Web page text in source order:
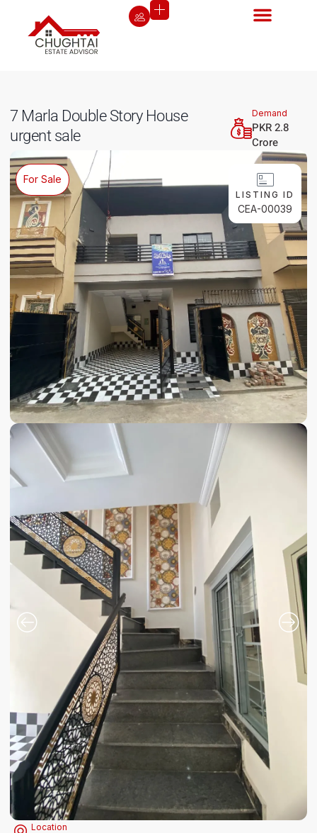
7 Marla Double Story House
urgent sale
Demand
PKR 2.8
Crore
LISTING ID
CEA-00039
For Sale
Location